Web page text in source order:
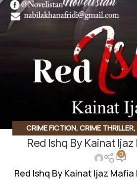
CRIME FICTION, CRIME THRILLER,
GANGSTER BASED, HATE TO LOVE
MULTIPLE COUPLE,MURDER
REVENGE BASED NOVELS ,
Red Ishq By Kainat
0
Red Ishq By Kainat Ijaz